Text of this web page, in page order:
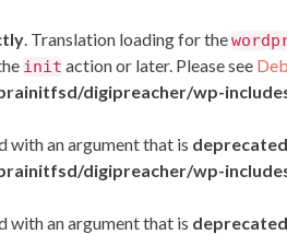
. Translation loading for the
init action or later. Please see
digipreacher/wp-
with an argument that is deprecated
digipreacher/wp-
with an argument that is deprecated